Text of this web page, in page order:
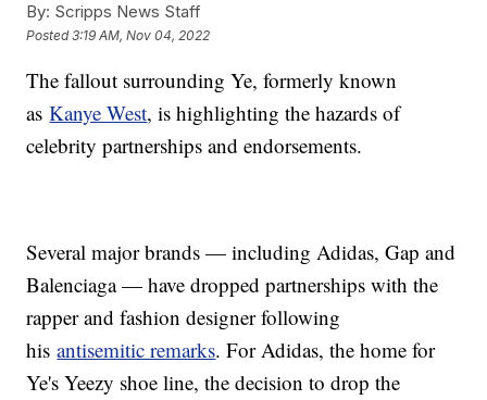
By: Scripps News Staff
Posted3:19 AM, Nov 04, 2022
The fallout surrounding Ye, formerly known
asKanye West, is highlighting the hazards of
celebrity partnerships and endorsements.
Several major brands — including Adidas, Gap and
Balenciaga — have dropped partnerships with the
rapper and fashion designer following
hisantisemitic remarks. For Adidas, the home for
Ye's Yeezy shoe line, the decision to drop the